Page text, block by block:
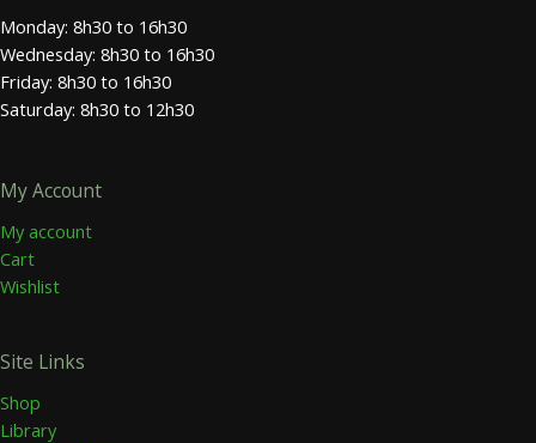
Monday: 8h30 to 16h30
Wednesday: 8h30 to 16h30
Friday: 8h30 to 16h30
Saturday: 8h30 to 12h30
My Account
My account
Cart
Wishlist
Site Links
Shop
Library